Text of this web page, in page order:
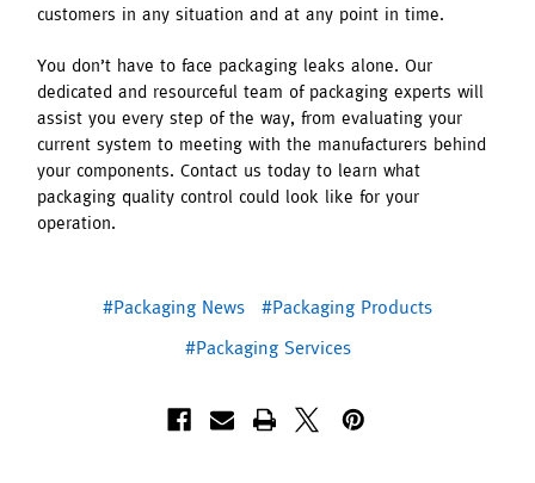
customers in any situation and at any point in time.
You don’t have to face packaging leaks alone. Our
dedicated and resourceful team of packaging experts will
assist you every step of the way, from evaluating your
current system to meeting with the manufacturers behind
your components. Contact us today to learn what
packaging quality control could look like for your
operation.
#Packaging News
#Packaging Products
#Packaging Services